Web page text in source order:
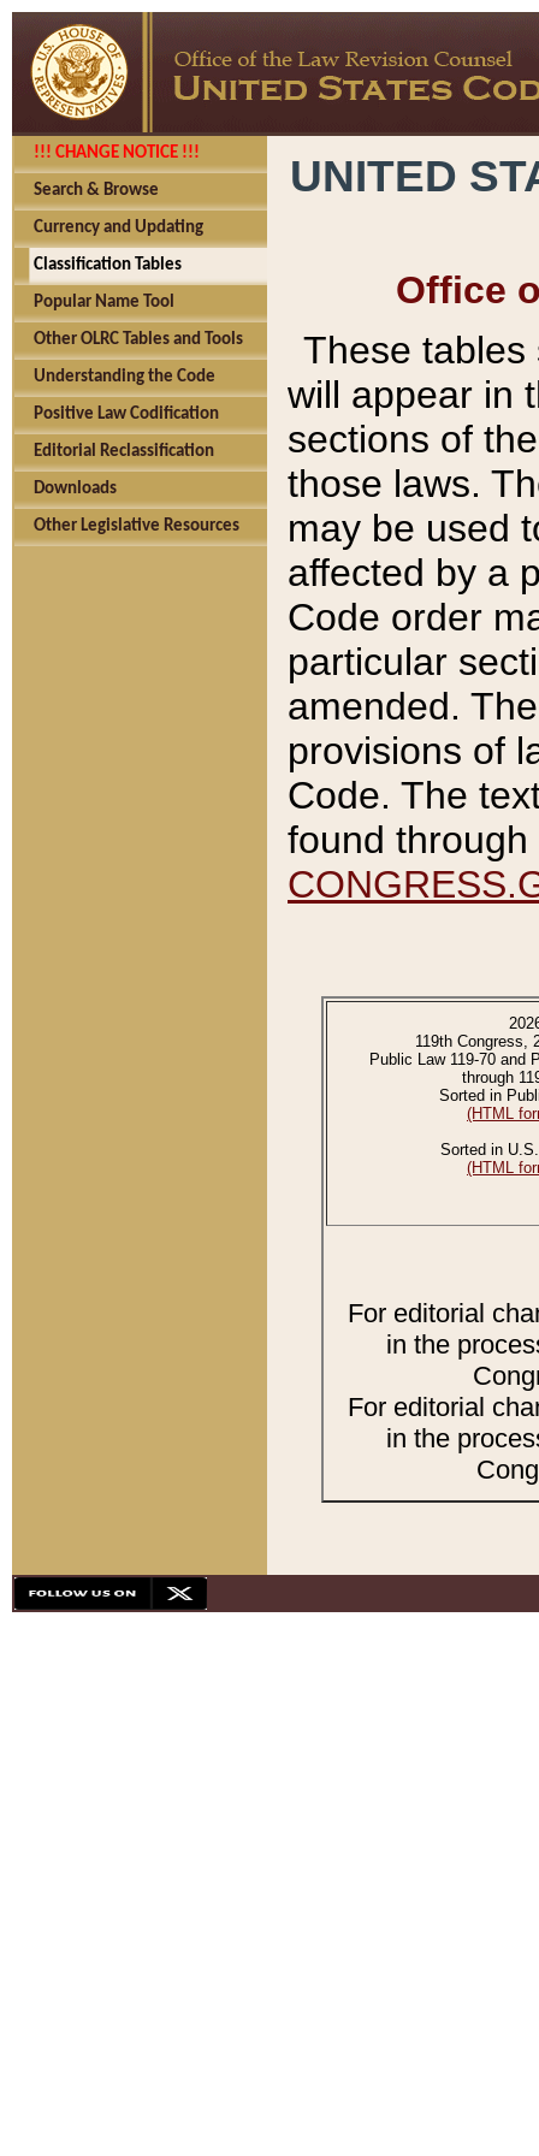
!!! CHANGE NOTICE !!!
Search & Browse
Currency and Updating
Classification Tables
Popular Name Tool
Other OLRC Tables and Tools
Understanding the Code
Positive Law Codification
Editorial Reclassification
Downloads
Other Legislative Resources
UNITED
Office
These tables
will appear in
sections of
those laws.
may be used
affected by a
Code order
particular
amended.
provisions of
Code. The
found
119th Congress,
Public Law 119-70 and
through
Sorted in
(HTML
Sorted in
(HTML
For editorial
in the
For editorial
in the